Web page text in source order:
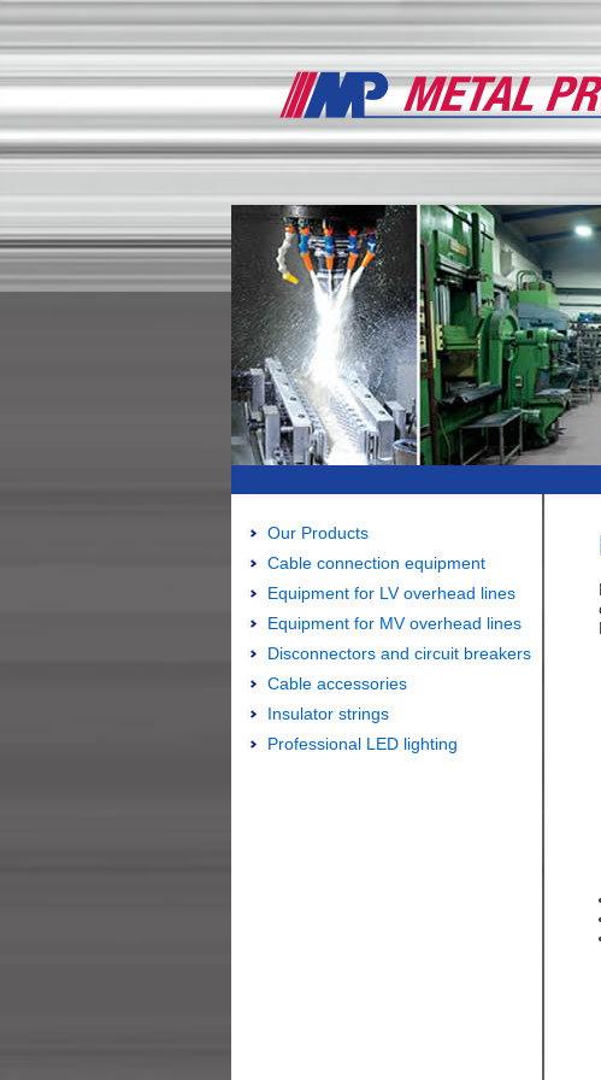
Our Products
Cable connection equipment
Equipment for LV overhead lines
Equipment for MV overhead lines
Disconnectors and circuit breakers
Cable accessories
Insulator strings
Professional LED lighting